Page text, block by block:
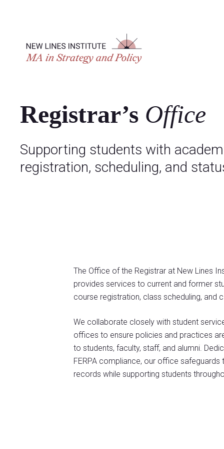
Registrar’s Office
Supporting students with
registration, scheduling, and
The Office of the Registrar at New Lines
provides services to current and former
course registration, class scheduling, and
We collaborate closely with student
offices to ensure policies and practices
to students, faculty, staff, and alumni.
FERPA compliance, our office
records while supporting students